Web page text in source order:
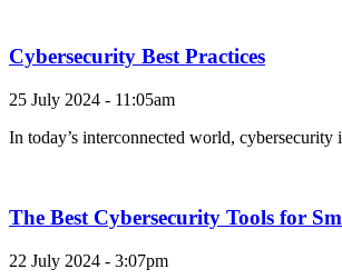
Cybersecurity Best Practices
25 July 2024 - 11:05am
In today’s interconnected world,
The Best Cybersecurity Tools for
22 July 2024 - 3:07pm